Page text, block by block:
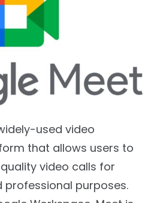
used video
that allows users to
video calls for
professional purposes.